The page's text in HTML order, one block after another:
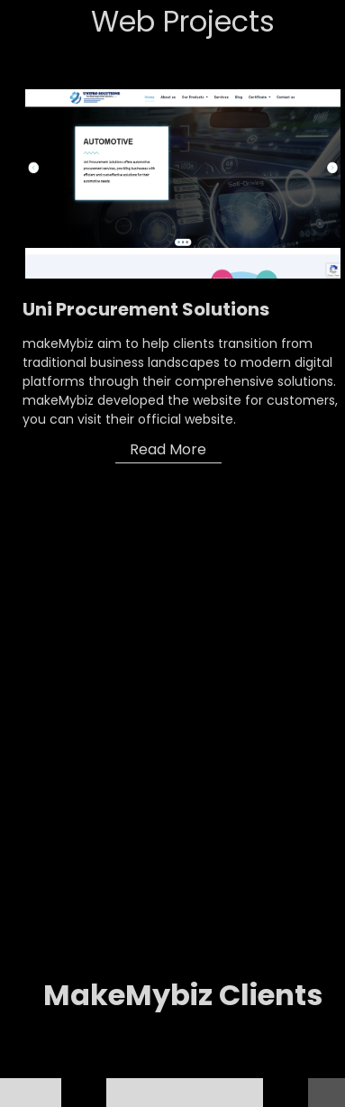
Web Projects
Uni Procurement Solutions
makeMybiz aim to help clients transition from
traditional business landscapes to modern digital
platforms through their comprehensive solutions.
makeMybiz developed the website for customers,
you can visit their official website.
Read More
MakeMybiz Clients